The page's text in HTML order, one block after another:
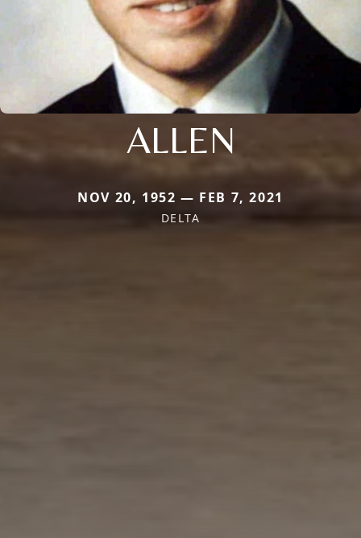
ALLEN
NOV 20, 1952 — FEB 7, 2021
DELTA